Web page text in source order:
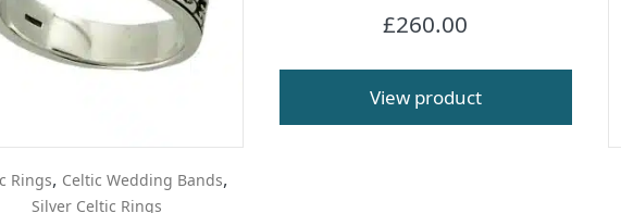
Rings, Celtic Wedding Bands,
Silver Celtic Rings
£260.00
View product